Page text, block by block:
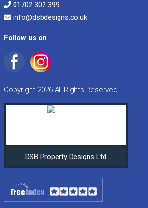
01702 302 399
info@dsbdesigns.co.uk
Follow us on
Copyright 2026 All Rights Reserved.
DSB Property Designs Ltd